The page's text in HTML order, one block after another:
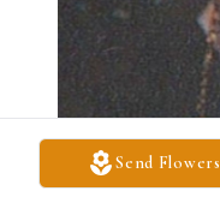
Send Flowers